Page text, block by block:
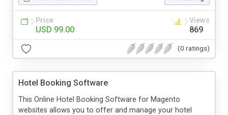
Price
USD 99.00
Views
869
(0 ratings)
Hotel Booking Software
This Online Hotel Booking Software for Magento
websites allows you to offer and manage your hotel